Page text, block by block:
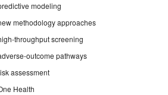
modeling
methodology approaches
throughput screening
outcome pathways
assessment
Health